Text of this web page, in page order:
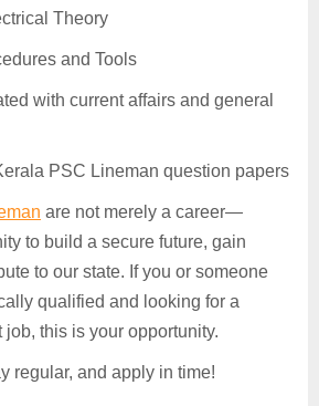
Theory
and Tools
with current affairs and general
PSC Lineman question papers
are not merely a career—
to build a secure future, gain
to our state. If you or someone
qualified and looking for a
this is your opportunity.
regular, and apply in time!